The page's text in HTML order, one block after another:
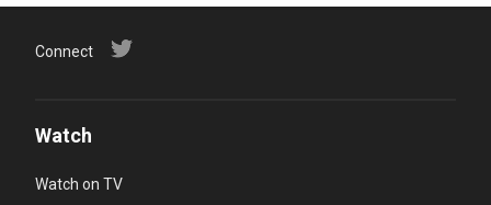
Connect
Watch
Watch on TV